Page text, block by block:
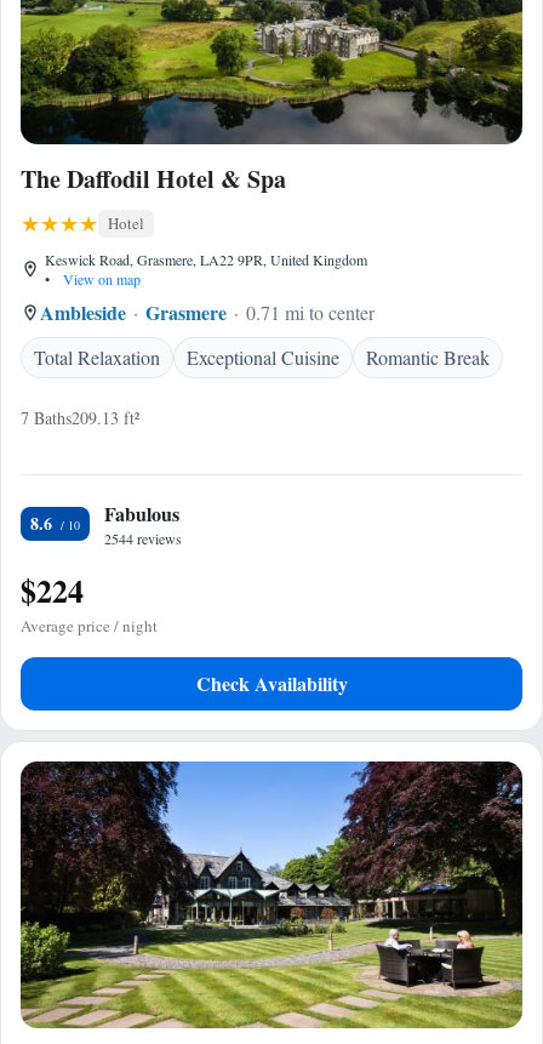
The Daffodil Hotel & Spa
Hotel
Keswick Road, Grasmere, LA22 9PR, United Kingdom
•
View on map
Ambleside Grasmere
0.71 mi to center
Total Relaxation
Exceptional Cuisine Romantic Break
7 Baths209.13 ft²
8.6 Fabulous
2544 reviews
$224
Average price / night
Check Availability